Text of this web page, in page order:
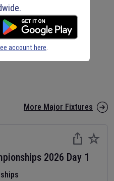
More Major Fixtures
2026 Day 1
account here